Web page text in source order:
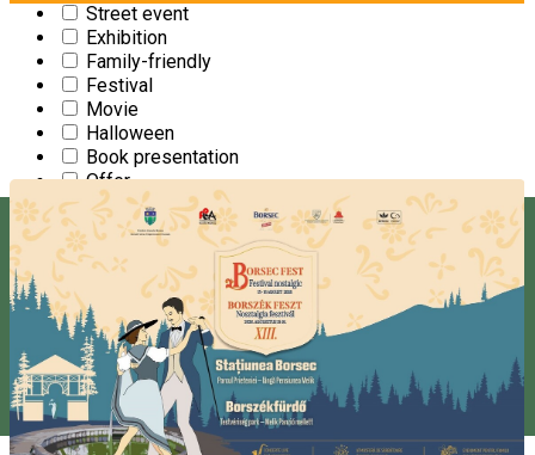
Street event
Exhibition
Family-friendly
Festival
Movie
Halloween
Book presentation
Offer
Open Farm
Party
Presentation
New Year's Eve
Pentecost
Slam poetry
Show
Stand up comedy
Fair
Theatre
Valentine’s Day
14
AUG
International Jazzfestival
FESTIVAL
Starts at 17:00
Mikó Castle Miercurea Ciuc